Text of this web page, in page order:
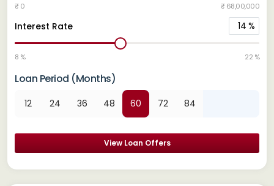
₹ 0 ₹ 68,00,000
Interest Rate 14 %
8 % 22 %
Loan Period (Months)
12 24 36 48 60 72 84
View Loan Offers